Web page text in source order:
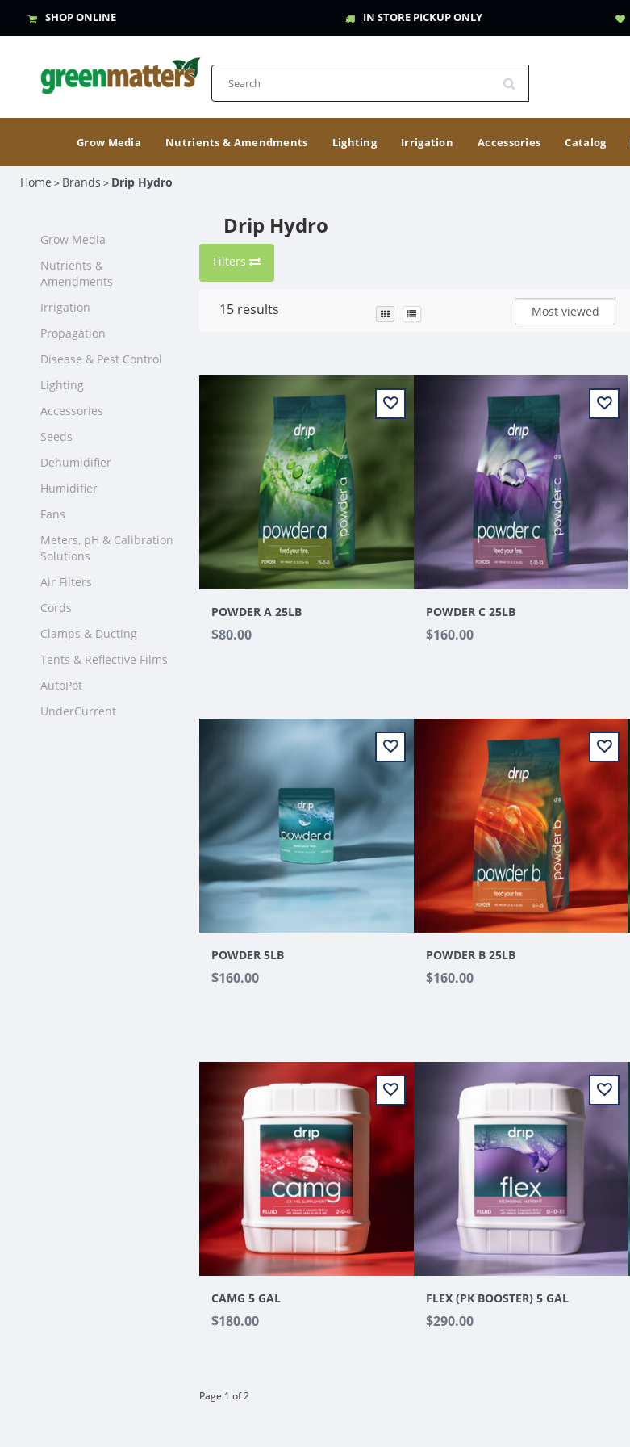
SHOP ONLINE IN STORE PICKUP ONLY
Grow Media Nutrients & Amendments Lighting Irrigation Accessories Catalog
Home > Brands > Drip Hydro
Grow Media
Nutrients &
Amendments
Irrigation
Propagation
Disease & Pest Control
Lighting
Accessories
Seeds
Dehumidifier
Humidifier
Fans
Meters, pH & Calibration
Solutions
Air Filters
Cords
Clamps & Ducting
Tents & Reflective Films
AutoPot
UnderCurrent
Drip Hydro
Filters
15 results Most viewed
POWDER A 25LB
$80.00
POWDER C 25LB
$160.00
POWDER 5LB
$160.00
POWDER B 25LB
$160.00
CAMG 5 GAL
$180.00
FLEX (PK BOOSTER) 5 GAL
$290.00
Page 1 of 2